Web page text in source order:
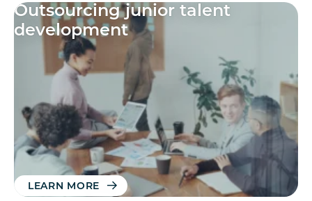
Outsourcing junior talent
development
LEARN MORE